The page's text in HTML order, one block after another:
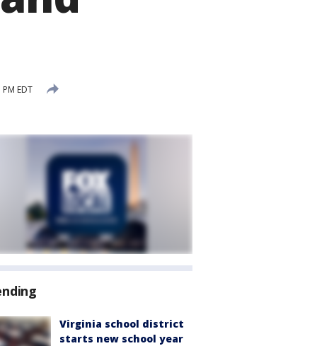
EDT
Virginia school district
starts new school year